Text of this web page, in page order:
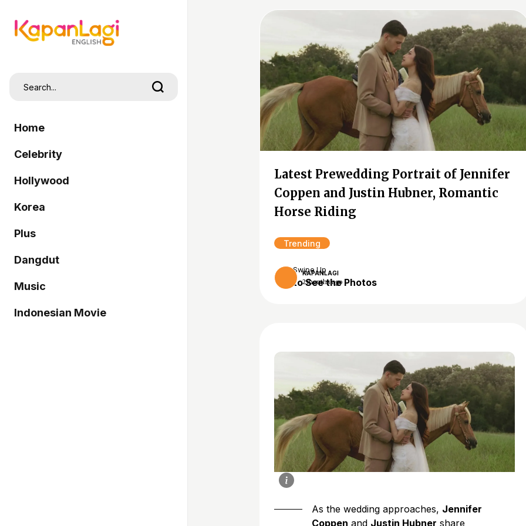
Home
Celebrity
Hollywood
Korea
Plus
Dangdut
Music
Indonesian Movie
Latest Prewedding Portrait of Jennifer
Coppen and Justin Hubner, Romantic
Horse Riding
Trending
KAPANLAGI
2 months ago
Swipe Up
to See the Photos
As the wedding approaches, Jennifer
Coppen and Justin Hubner share